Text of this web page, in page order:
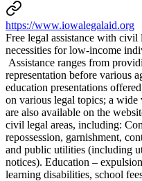
https://www.iowalegalaid.org
Free legal assistance with
necessities for low-income
Assistance ranges from
representation before various
education presentations
on various legal topics; a
are also available on the
civil legal areas, including:
repossession, garnishment,
and public utilities (including
notices). Education –
learning disabilities, school